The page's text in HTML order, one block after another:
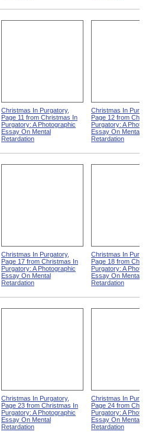
Christmas In Purgatory,
Page 11 from Christmas In
Purgatory: A Photographic
Essay On Mental
Retardation
Christmas In Purgatory,
Page 12 from Christmas In
Purgatory: A Photographic
Essay On Mental
Retardation
Christmas In Purgatory,
Page 17 from Christmas In
Purgatory: A Photographic
Essay On Mental
Retardation
Christmas In Purgatory,
Page 18 from Christmas In
Purgatory: A Photographic
Essay On Mental
Retardation
Christmas In Purgatory,
Page 23 from Christmas In
Purgatory: A Photographic
Essay On Mental
Retardation
Christmas In Purgatory,
Page 24 from Christmas In
Purgatory: A Photographic
Essay On Mental
Retardation